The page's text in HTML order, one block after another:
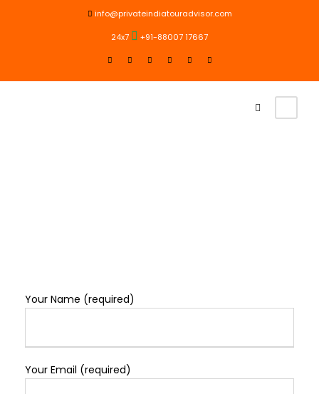
info@privateindiatouradvisor.com
24x7 +91-88007 17667
Your Name (required)
Your Email (required)